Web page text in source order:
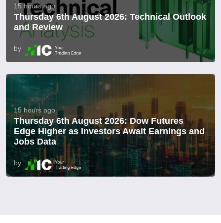
15 hours ago
Thursday 6th August 2026: Technical Outlook
and Review
by
15 hours ago
Thursday 6th August 2026: Dow Futures
Edge Higher as Investors Await Earnings and
Jobs Data
by